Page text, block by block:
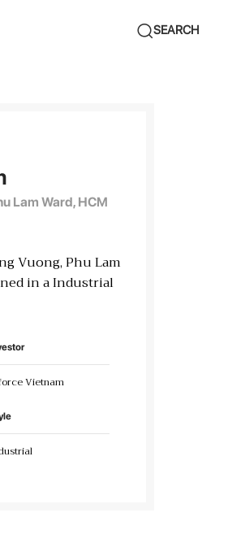
SEARCH
Lam Ward, HCM
Vuong, Phu Lam
in a Industrial
Vietnam